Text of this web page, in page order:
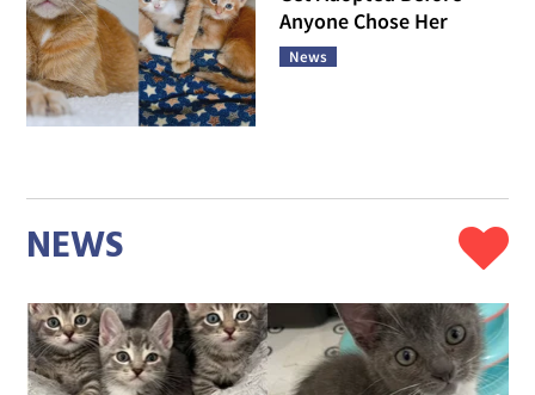
Anyone Chose Her
News
NEWS